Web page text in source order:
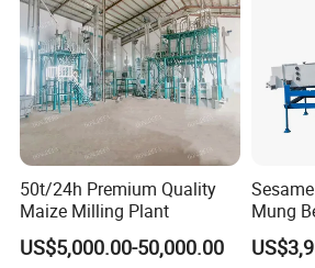
50t/24h Premium Quality
Maize Milling Plant
US$5,000.00-50,000.00
Mung
Cleaner